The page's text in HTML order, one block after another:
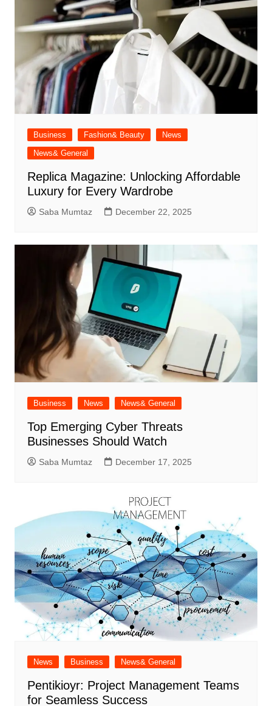
Business Fashion& Beauty
News
News& General
Replica Magazine: Unlocking Affordable
Luxury for Every Wardrobe
Saba Mumtaz December 22, 2025
Business News News& General
Top Emerging Cyber Threats
Businesses Should Watch
Saba Mumtaz December 17, 2025
News Business News& General
Pentikioyr: Project Management Teams
for Seamless Success